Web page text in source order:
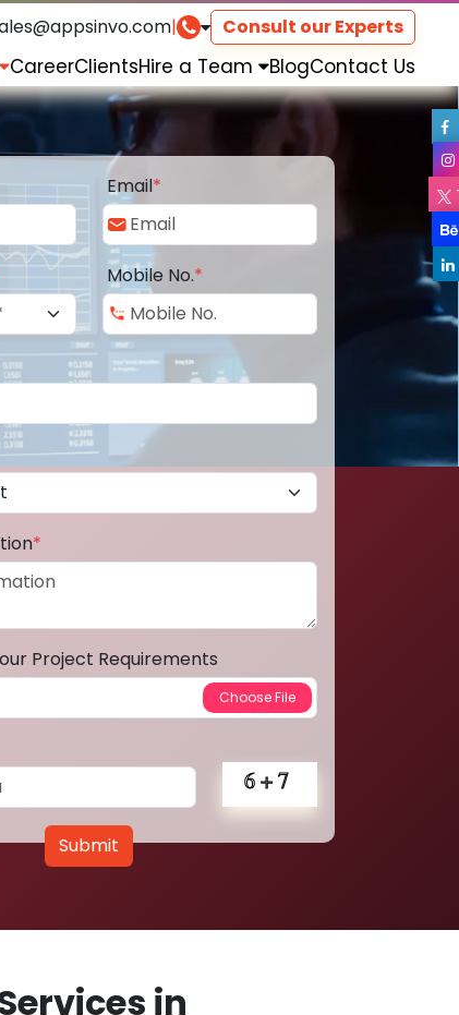
| Consult our Experts
CareerClientsHire a Team BlogContact Us
Email*
Mobile No.*
*
Project Requirements
Submit
in